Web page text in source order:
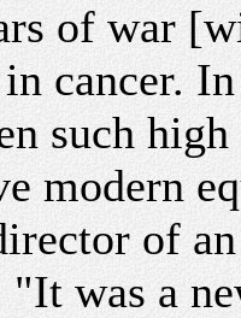
of war
cancer.
such
modern
of
"It was a